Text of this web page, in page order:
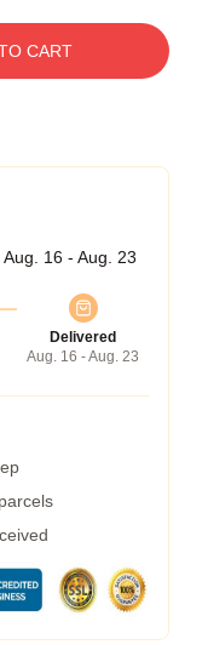
CART
Aug. 16 - Aug. 23
Delivered
Aug. 16 - Aug. 23